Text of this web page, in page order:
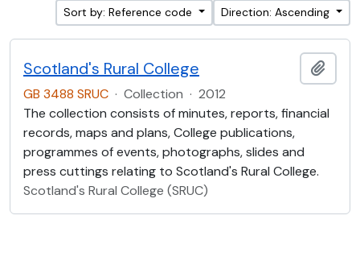
Sort by: Reference code
Direction: Ascending
Scotland's Rural College
GB 3488 SRUC · Collection · 2012
The collection consists of minutes, reports, financial
records, maps and plans, College publications,
programmes of events, photographs, slides and
press cuttings relating to Scotland's Rural College.
Scotland's Rural College (SRUC)